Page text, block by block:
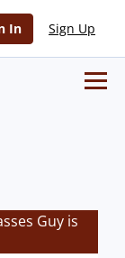
In Sign Up
Guy is